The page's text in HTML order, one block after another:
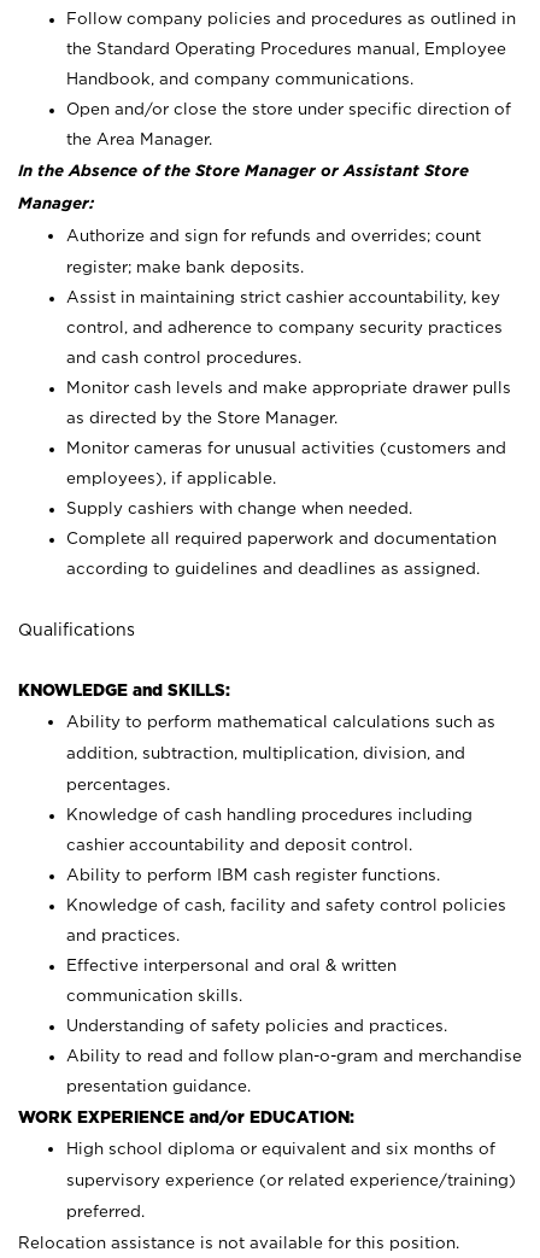
Follow company policies and procedures as outlined in
the Standard Operating Procedures manual, Employee
Handbook, and company communications.
Open and/or close the store under specific direction of
the Area Manager.
In the Absence of the Store Manager or Assistant Store
Manager:
Authorize and sign for refunds and overrides; count
register; make bank deposits.
Assist in maintaining strict cashier accountability, key
control, and adherence to company security practices
and cash control procedures.
Monitor cash levels and make appropriate drawer pulls
as directed by the Store Manager.
Monitor cameras for unusual activities (customers and
employees), if applicable.
Supply cashiers with change when needed.
Complete all required paperwork and documentation
according to guidelines and deadlines as assigned.
Qualifications
KNOWLEDGE and SKILLS:
Ability to perform mathematical calculations such as
addition, subtraction, multiplication, division, and
percentages.
Knowledge of cash handling procedures including
cashier accountability and deposit control.
Ability to perform IBM cash register functions.
Knowledge of cash, facility and safety control policies
and practices.
Effective interpersonal and oral & written
communication skills.
Understanding of safety policies and practices.
Ability to read and follow plan-o-gram and merchandise
presentation guidance.
WORK EXPERIENCE and/or EDUCATION:
High school diploma or equivalent and six months of
supervisory experience (or related experience/training)
preferred.
Relocation assistance is not available for this position.